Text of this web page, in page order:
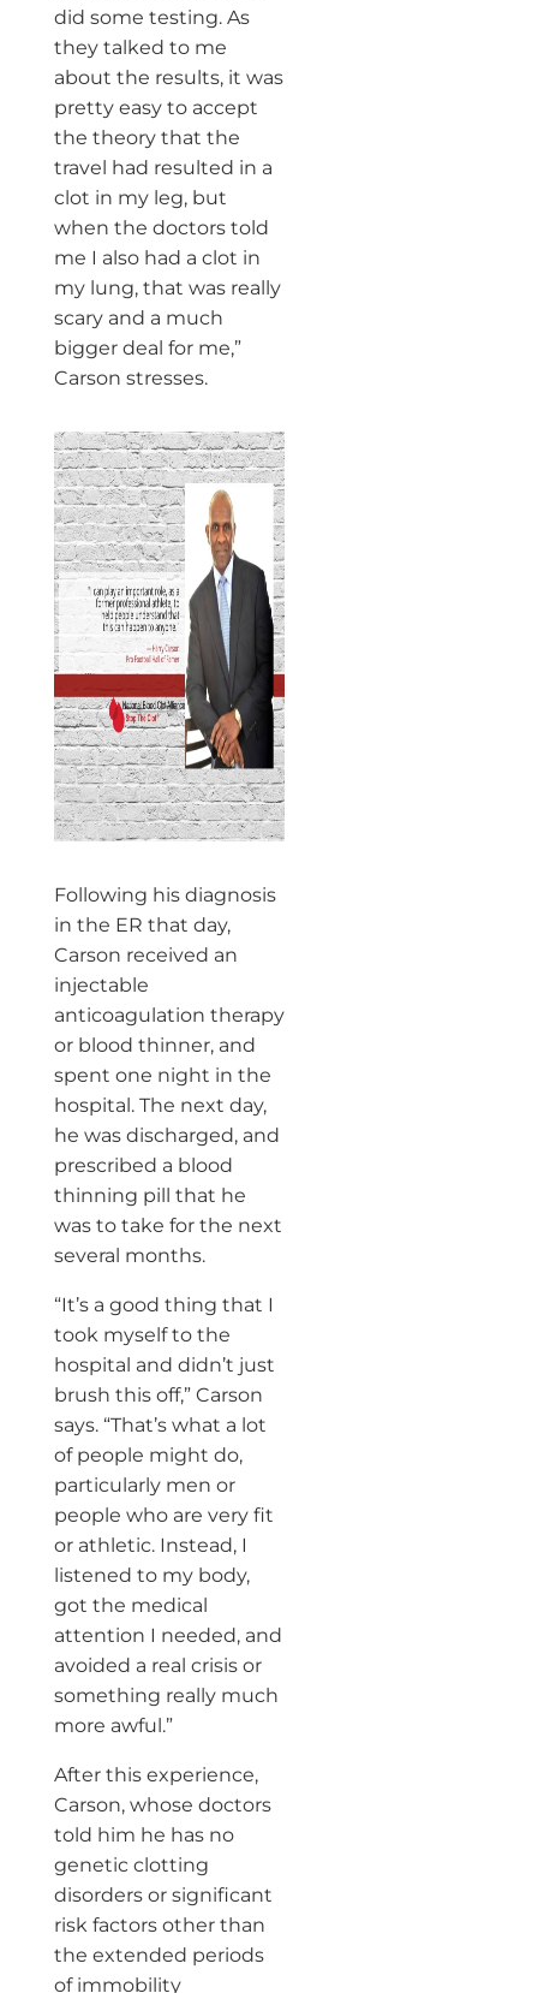
did some testing. As
they talked to me
about the results, it was
pretty easy to accept
the theory that the
travel had resulted in a
clot in my leg, but
when the doctors told
me I also had a clot in
my lung, that was really
scary and a much
bigger deal for me,”
Carson stresses.
Following his diagnosis
in the ER that day,
Carson received an
injectable
anticoagulation therapy
or blood thinner, and
spent one night in the
hospital. The next day,
he was discharged, and
prescribed a blood
thinning pill that he
was to take for the next
several months.
“It’s a good thing that I
took myself to the
hospital and didn’t just
brush this off,” Carson
says. “That’s what a lot
of people might do,
particularly men or
people who are very fit
or athletic. Instead, I
listened to my body,
got the medical
attention I needed, and
avoided a real crisis or
something really much
more awful.”
After this experience,
Carson, whose doctors
told him he has no
genetic clotting
disorders or significant
risk factors other than
the extended periods
of immobility